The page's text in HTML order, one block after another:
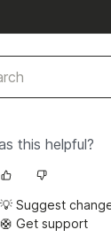
this helpful?
💡 Suggest
🛟 Get support